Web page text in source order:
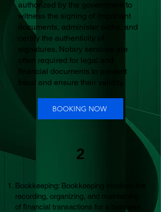
authorized by the government to
witness the signing of important
documents, administer oaths, and
certify the authenticity of
signatures. Notary services are
often required for legal and
financial documents to prevent
fraud and ensure their validity.
BOOKING NOW
2
Bookkeeping: Bookkeeping involves the
recording, organizing, and maintaining
of financial transactions for a business.